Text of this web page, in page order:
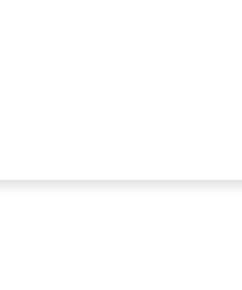
from all of Newsfile’s general